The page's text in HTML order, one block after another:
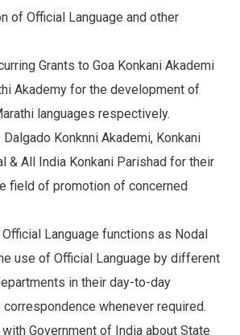
of Official Language and other
Grants to Goa Konkani Akademi
Akademy for the development of
languages respectively.
Konknni Akademi, Konkani
& All India Konkani Parishad for their
field of promotion of concerned
Language functions as Nodal
use of Official Language by different
in their day-to-day
whenever required.
Government of India about State